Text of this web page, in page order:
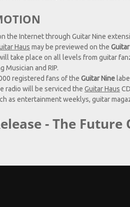
the Internet through Guitar Nine
Haus may be previewed on the
take place on all levels from guitar
Musician and RIP.
registered fans of the Guitar Nine
radio will be serviced the Guitar Haus
as entertainment weeklys, guitar
- The